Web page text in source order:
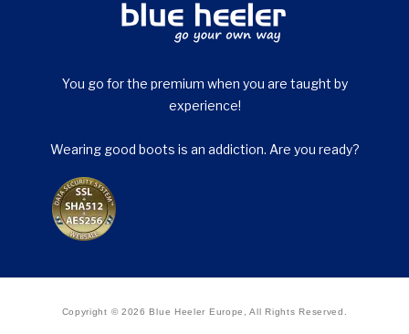
You go for the premium when you are taught by
experience!
Wearing good boots is an addiction. Are you ready?
Copyright © 2026 Blue Heeler Europe, All Rights Reserved.